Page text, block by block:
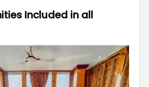
Included in all